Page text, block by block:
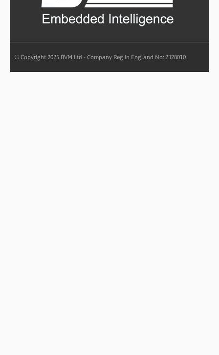
© Copyright 2025 BVM Ltd - Company Reg In England No: 2328010